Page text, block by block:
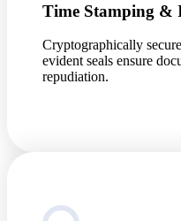
Time Stamping &
Cryptographically
evident seals ensure
repudiation.